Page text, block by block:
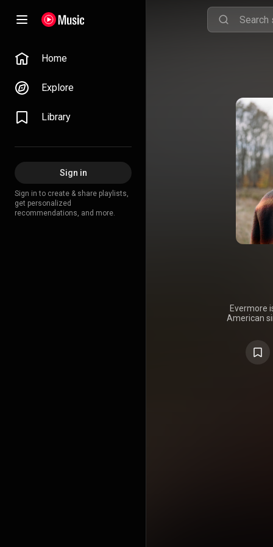
Home
Explore
Library
Sign in
Sign in to create & share playlists,
get personalized
recommendations, and more.
Evermore
American
2020,
conceived
its
released